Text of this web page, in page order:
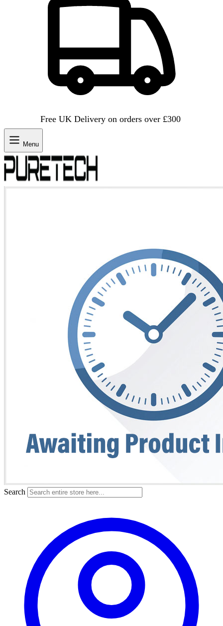
Free UK Delivery on orders over £300
Menu
Search